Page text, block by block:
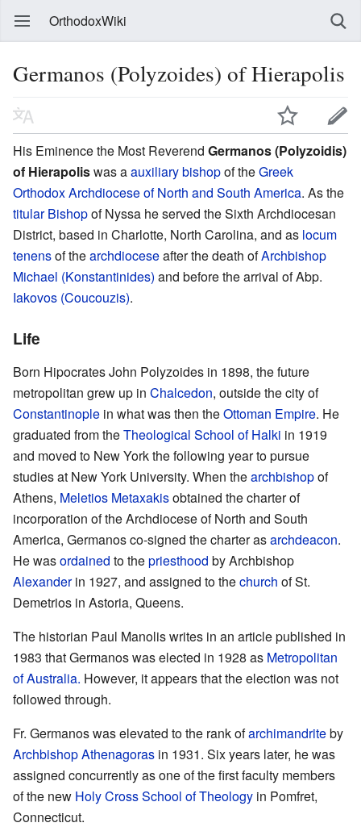
OrthodoxWiki
Germanos (Polyzoides) of Hierapolis
His Eminence the Most Reverend Germanos (Polyzoidis)
of Hierapoliswas aauxiliary bishopof theGreek
Orthodox Archdiocese of North and South America. As the
titular Bishopof Nyssa he served the Sixth Archdiocesan
District, based in Charlotte, North Carolina, and as locum
tenensof thearchdioceseafter the death ofArchbishop
Michael (Konstantinides) and before the arrival of Abp.
Iakovos (Coucouzis).
Life
Born Hipocrates John Polyzoides in 1898, the future
metropolitan grew up in Chalcedon, outside the city of
Constantinople in what was then theOttoman Empire. He
graduated from theTheological School of Halki in 1919
and moved to New York the following year to pursue
studies at New York University. When thearchbishopof
Athens, Meletios Metaxakisobtained the charter of
incorporation of the Archdiocese of North and South
America, Germanos co-signed the charter asarchdeacon.
He wasordained to thepriesthood by Archbishop
Alexanderin 1927, and assigned to thechurch of St.
Demetrios in Astoria, Queens.
The historian Paul Manolis writes in an article published in
1983 that Germanos was elected in 1928 as Metropolitan
of Australia. However, it appears that the election was not
followed through.
Fr. Germanos was elevated to the rank ofarchimandriteby
Archbishop Athenagoras in 1931. Six years later, he was
assigned concurrently as one of the first faculty members
of the new Holy Cross School of Theology in Pomfret,
Connecticut.